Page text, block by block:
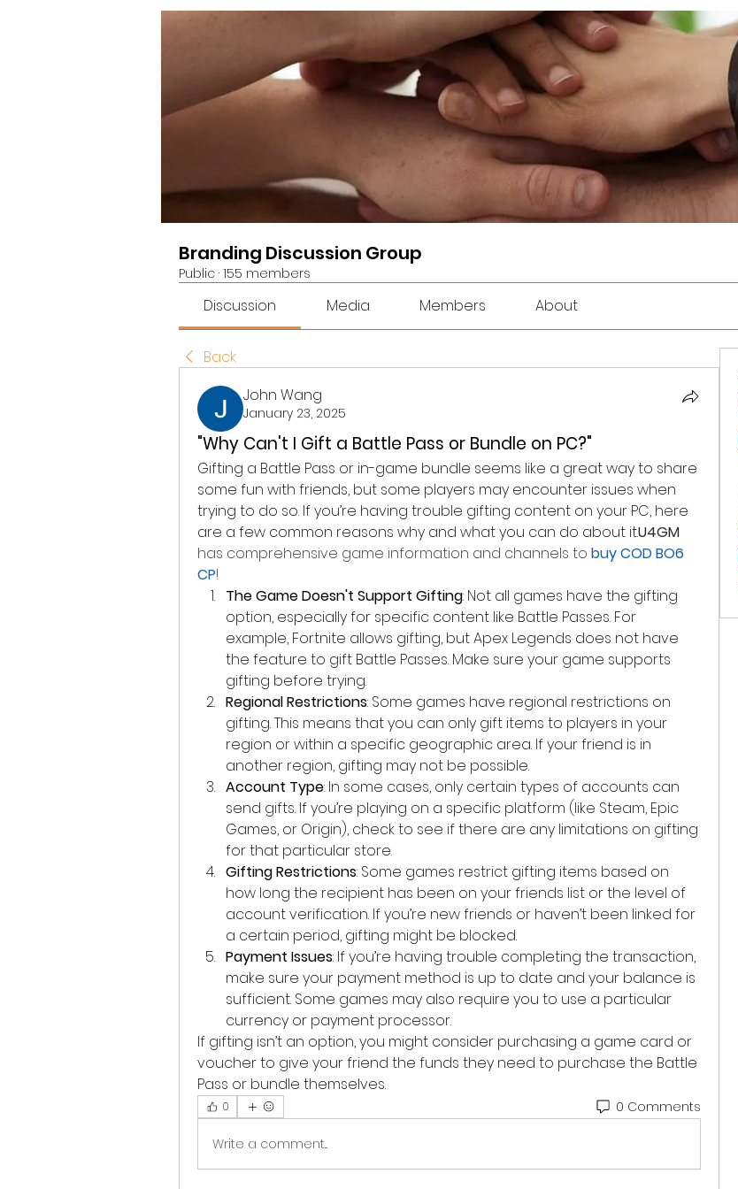
Branding Discussion Group
Public · 155 members
Discussion Media Members About
Back
John Wang
January 23, 2025
"Why Can't I Gift a Battle Pass or Bundle on PC?"
Gifting a Battle Pass or in-game bundle seems like a great way to share
some fun with friends, but some players may encounter issues when
trying to do so. If you’re having trouble gifting content on your PC, here
are a few common reasons why and what you can do about it.U4GM
has comprehensive game information and channels to buy COD BO6
CP!
The Game Doesn't Support Gifting: Not all games have the gifting
option, especially for specific content like Battle Passes. For
example, Fortnite allows gifting, but Apex Legends does not have
the feature to gift Battle Passes. Make sure your game supports
gifting before trying.
Regional Restrictions: Some games have regional restrictions on
gifting. This means that you can only gift items to players in your
region or within a specific geographic area. If your friend is in
another region, gifting may not be possible.
Account Type: In some cases, only certain types of accounts can
send gifts. If you’re playing on a specific platform (like Steam, Epic
Games, or Origin), check to see if there are any limitations on gifting
for that particular store.
Gifting Restrictions: Some games restrict gifting items based on
how long the recipient has been on your friends list or the level of
account verification. If you’re new friends or haven’t been linked for
a certain period, gifting might be blocked.
Payment Issues: If you’re having trouble completing the transaction,
make sure your payment method is up to date and your balance is
sufficient. Some games may also require you to use a particular
currency or payment processor.
If gifting isn’t an option, you might consider purchasing a game card or
voucher to give your friend the funds they need to purchase the Battle
Pass or bundle themselves.
0 0 Comments
Write a comment...